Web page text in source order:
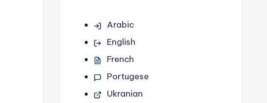
Arabic
English
French
Portugese
Ukranian